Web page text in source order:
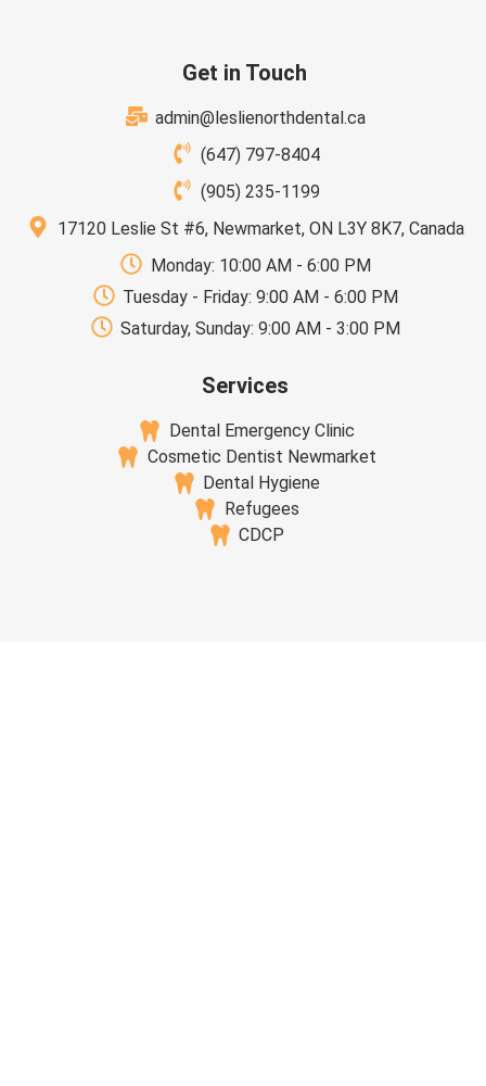
Get in Touch
admin@leslienorthdental.ca
(647) 797-8404
(905) 235-1199
17120 Leslie St #6, Newmarket, ON L3Y 8K7, Canada
Monday: 10:00 AM - 6:00 PM
Tuesday - Friday: 9:00 AM - 6:00 PM
Saturday, Sunday: 9:00 AM - 3:00 PM
Services
Dental Emergency Clinic
Cosmetic Dentist Newmarket
Dental Hygiene
Refugees
CDCP